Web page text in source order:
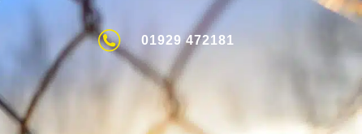
01929 472181